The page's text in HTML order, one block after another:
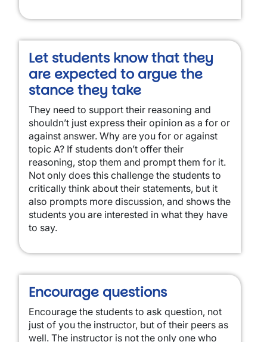
Let students know that they
are expected to argue the
stance they take
They need to support their reasoning and
shouldn’t just express their opinion as a for or
against answer. Why are you for or against
topic A? If students don’t offer their
reasoning, stop them and prompt them for it.
Not only does this challenge the students to
critically think about their statements, but it
also prompts more discussion, and shows the
students you are interested in what they have
to say.
Encourage questions
Encourage the students to ask question, not
just of you the instructor, but of their peers as
well. The instructor is not the only one who